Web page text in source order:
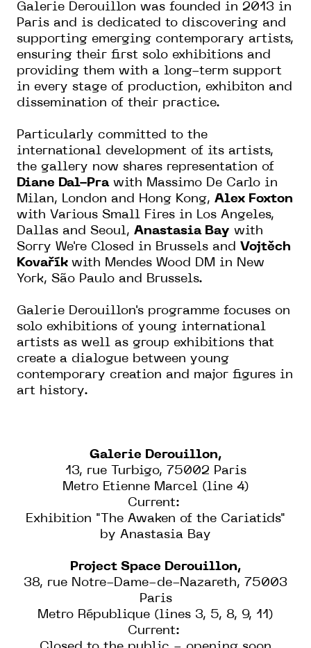
Galerie Derouillon was founded in 2013 in
Paris and is dedicated to discovering and
supporting emerging contemporary artists,
ensuring their first solo exhibitions and
providing them with a long-term support
in every stage of production, exhibiton and
dissemination of their practice.
Particularly committed to the
international development of its artists,
the gallery now shares representation of
Diane Dal-Prawith Massimo De Carlo in
Milan, London and Hong Kong, Alex Foxton
with Various Small Fires in Los Angeles,
Dallas and Seoul, Anastasia Bay with
Sorry We're Closed in Brussels and Vojtěch
Kovařík with Mendes Wood DM in New
York, São Paulo and Brussels.
Galerie Derouillon's programme focuses on
solo exhibitions of young international
artists as well as group exhibitions that
create a dialogue between young
contemporary creation and major figures in
art history.
Galerie Derouillon,
13, rue Turbigo, 75002 Paris
Metro Etienne Marcel (line 4)
Current:
Exhibition "The Awaken of the Cariatids"
by Anastasia Bay
Project Space Derouillon,
38, rue Notre-Dame-de-Nazareth, 75003
Paris
Metro République (lines 3, 5, 8, 9, 11)
Current: